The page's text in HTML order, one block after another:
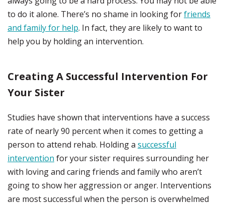
to do it alone. There’s no shame in looking forfriends
and family for help. In fact, they are likely to want to
help you by holding an intervention.
Creating A Successful Intervention For
Your Sister
Studies have shown that interventions have a success
rate of nearly 90 percent when it comes to getting a
person to attend rehab. Holding a successful
intervention for your sister requires surrounding her
with loving and caring friends and family who aren’t
going to show her aggression or anger. Interventions
are most successful when the person is overwhelmed